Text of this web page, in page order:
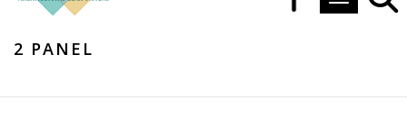
2 PANEL